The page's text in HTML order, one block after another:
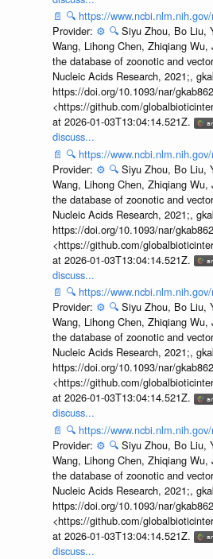
📄 🔍 https://
Provider: ⚙️ 🔍 Siyu Zhou, Bo Liu,
Wang, Lihong Chen, Zhiqiang Wu,
the database of zoonotic and
Nucleic Acids Research, 2021;,
https://doi.org/10.1093/nar/
<https://github.com/
at 2026-01-03T13:04:14.521Z.
discuss...
📄 🔍 https://
Provider: ⚙️ 🔍 Siyu Zhou, Bo Liu,
Wang, Lihong Chen, Zhiqiang Wu,
the database of zoonotic and
Nucleic Acids Research, 2021;,
https://doi.org/10.1093/nar/
<https://github.com/
at 2026-01-03T13:04:14.521Z.
discuss...
📄 🔍 https://
Provider: ⚙️ 🔍 Siyu Zhou, Bo Liu,
Wang, Lihong Chen, Zhiqiang Wu,
the database of zoonotic and
Nucleic Acids Research, 2021;,
https://doi.org/10.1093/nar/
<https://github.com/
at 2026-01-03T13:04:14.521Z.
discuss...
📄 🔍 https://
Provider: ⚙️ 🔍 Siyu Zhou, Bo Liu,
Wang, Lihong Chen, Zhiqiang Wu,
the database of zoonotic and
Nucleic Acids Research, 2021;,
https://doi.org/10.1093/nar/
<https://github.com/
at 2026-01-03T13:04:14.521Z.
discuss...